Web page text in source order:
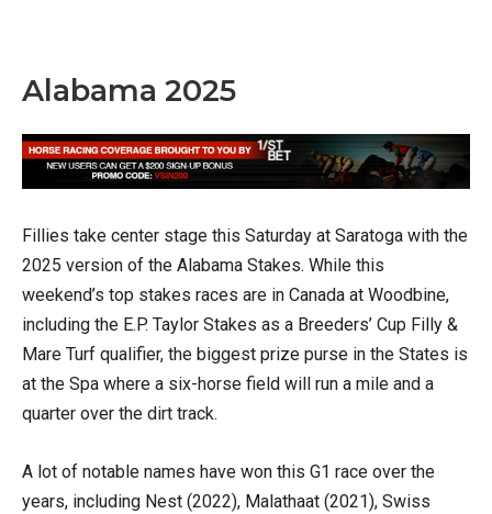
Alabama 2025
Fillies take center stage this Saturday at Saratoga with the
2025 version of the Alabama Stakes. While this
weekend’s top stakes races are in Canada at Woodbine,
including the E.P. Taylor Stakes as a Breeders’ Cup Filly &
Mare Turf qualifier, the biggest prize purse in the States is
at the Spa where a six-horse field will run a mile and a
quarter over the dirt track.
A lot of notable names have won this G1 race over the
years, including Nest (2022), Malathaat (2021), Swiss